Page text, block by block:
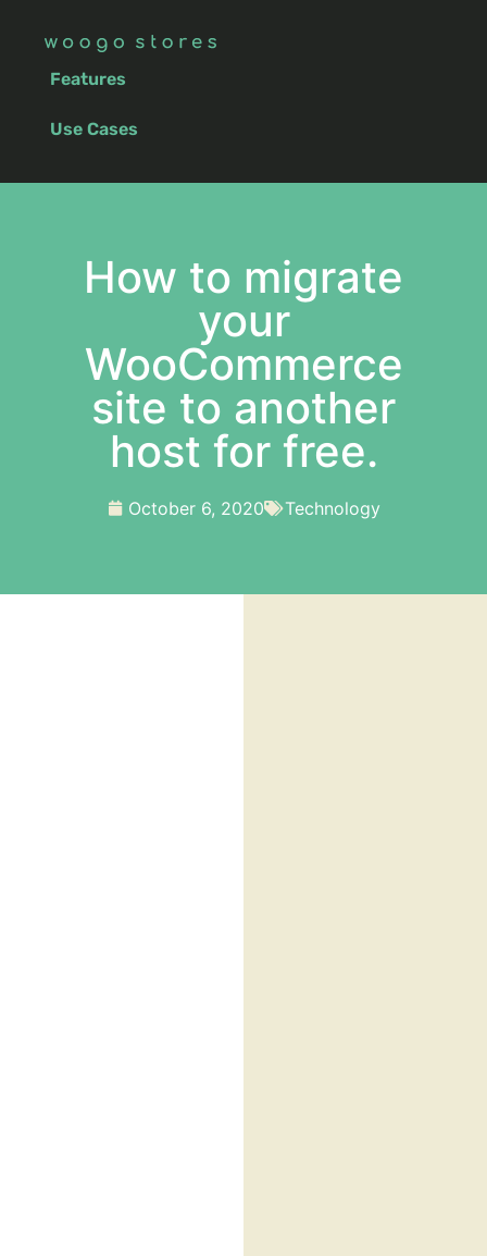
Features
Use Cases
How to migrate
your
WooCommerce
site to another
host for free.
October 6, 2020 Technology